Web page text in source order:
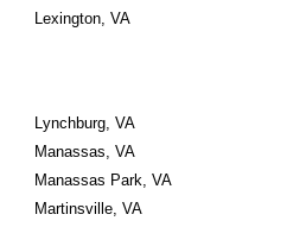
Lexington, VA
Lynchburg, VA
Manassas, VA
Manassas Park, VA
Martinsville, VA